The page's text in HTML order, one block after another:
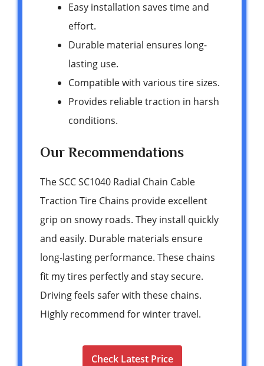
Easy installation saves time and
effort.
Durable material ensures long-
lasting use.
Compatible with various tire sizes.
Provides reliable traction in harsh
conditions.
Our Recommendations
The SCC SC1040 Radial Chain Cable
Traction Tire Chains provide excellent
grip on snowy roads. They install quickly
and easily. Durable materials ensure
long-lasting performance. These chains
fit my tires perfectly and stay secure.
Driving feels safer with these chains.
Highly recommend for winter travel.
Check Latest Price